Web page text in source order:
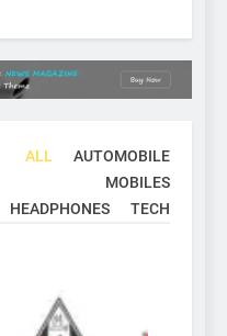
ALL
AUTOMOBILE
MOBILES
HEADPHONES
TECH